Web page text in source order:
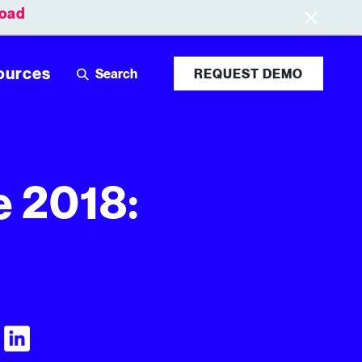
Login
REQUEST DEMO
2018:
Visit Tubular LinkedIn